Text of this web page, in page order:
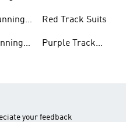
Red Track Suits
Purple Track
your feedback